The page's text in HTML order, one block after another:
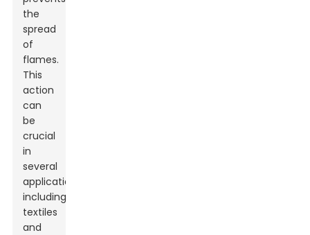
the
spread
of
flames.
This
action
can
be
crucial
in
several
applications,
including
textiles
and